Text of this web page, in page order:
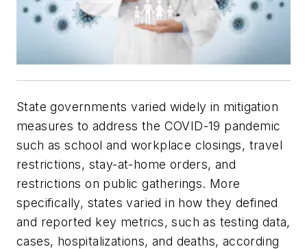
State governments varied widely in mitigation
measures to address the COVID-19 pandemic
such as school and workplace closings, travel
restrictions, stay-at-home orders, and
restrictions on public gatherings. More
specifically, states varied in how they defined
and reported key metrics, such as testing data,
cases, hospitalizations, and deaths, according